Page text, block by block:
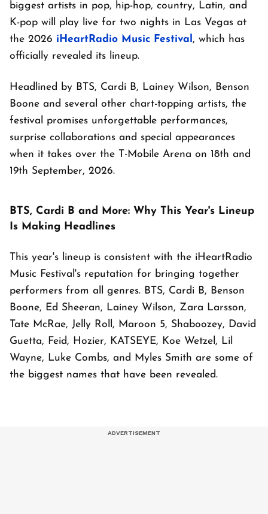
biggest artists in pop, hip-hop, country, Latin, and
K-pop will play live for two nights in Las Vegas at
the 2026 iHeartRadio Music Festival , which has
officially revealed its lineup.
Headlined by BTS, Cardi B, Lainey Wilson, Benson
Boone and several other chart-topping artists, the
festival promises unforgettable performances,
surprise collaborations and special appearances
when it takes over the T-Mobile Arena on 18th and
19th September, 2026.
BTS, Cardi B and More: Why This Year's Lineup
Is Making Headlines
This year's lineup is consistent with the iHeartRadio
Music Festival's reputation for bringing together
performers from all genres. BTS, Cardi B, Benson
Boone, Ed Sheeran, Lainey Wilson, Zara Larsson,
Tate McRae, Jelly Roll, Maroon 5, Shaboozey, David
Guetta, Feid, Hozier, KATSEYE, Koe Wetzel, Lil
Wayne, Luke Combs, and Myles Smith are some of
the biggest names that have been revealed.